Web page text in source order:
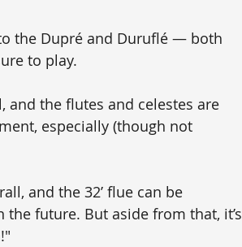
the Dupré and Duruflé — both
to play.
the flutes and celestes are
especially (though not
and the 32’ flue can be
future. But aside from that, it’s